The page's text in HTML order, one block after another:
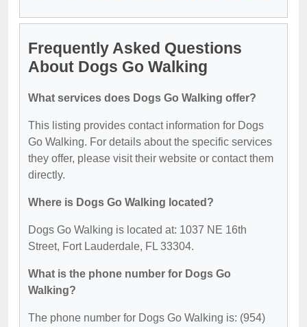
Frequently Asked Questions
About Dogs Go Walking
What services does Dogs Go Walking offer?
This listing provides contact information for Dogs
Go Walking. For details about the specific services
they offer, please visit their website or contact them
directly.
Where is Dogs Go Walking located?
Dogs Go Walking is located at: 1037 NE 16th
Street, Fort Lauderdale, FL 33304.
What is the phone number for Dogs Go
Walking?
The phone number for Dogs Go Walking is: (954)